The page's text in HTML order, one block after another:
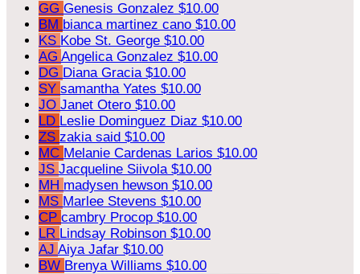
GG Genesis Gonzalez $10.00
BM bianca martinez cano $10.00
KS Kobe St. George $10.00
AG Angelica Gonzalez $10.00
DG Diana Gracia $10.00
SY samantha Yates $10.00
JO Janet Otero $10.00
LD Leslie Dominguez Diaz $10.00
ZS zakia said $10.00
MC Melanie Cardenas Larios $10.00
JS Jacqueline Siivola $10.00
MH madysen hewson $10.00
MS Marlee Stevens $10.00
CP cambry Procop $10.00
LR Lindsay Robinson $10.00
AJ Aiya Jafar $10.00
BW Brenya Williams $10.00